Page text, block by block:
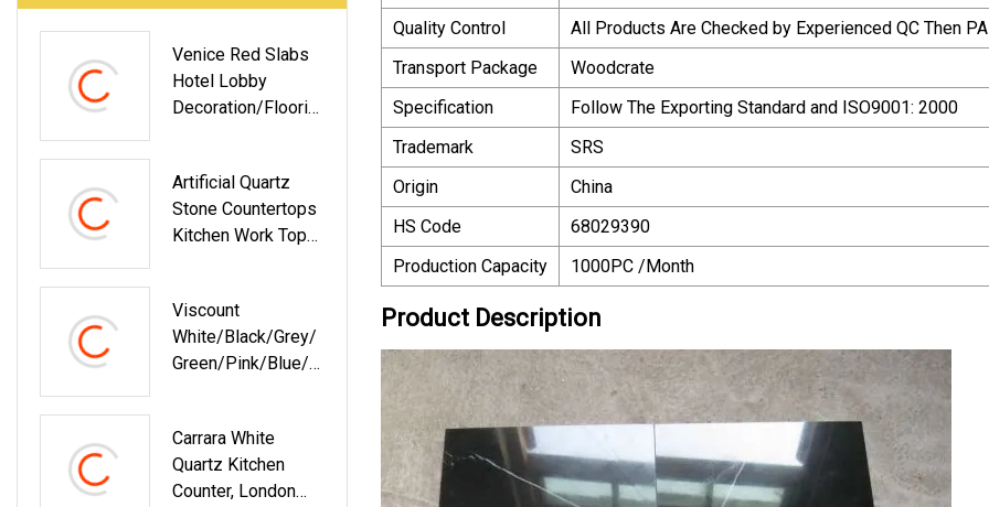
Venice Red Slabs
Hotel Lobby
Decoration/Floorin
Countertop/Washb
Asin Sinks Marble
Artificial Quartz
Stone Countertops
Kitchen Work Top
Viscount
White/Black/Grey/
Green/Pink/Blue/R
Worktop Table
Tops Artificial
Stone Slab Quartz
Carrara White
Quartz Kitchen
Counter, London
Quality Control
All Products Are Checked by Experienced QC Then PA
Transport Package
Woodcrate
Specification
Follow The Exporting Standard and ISO9001: 2000
Trademark
SRS
Origin
China
HS Code
68029390
Production Capacity
1000PC /Month
Product Description